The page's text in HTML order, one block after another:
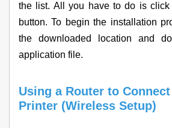
the list. All you have to do is click
button. To begin the installation
the downloaded location and
application file.
Using a Router to Connect
Printer (Wireless Setup)